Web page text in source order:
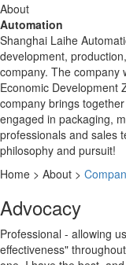
About
Automation
Shanghai Laihe
development,
company. The company
Economic Development
company brings
engaged in packaging,
professionals and sales
philosophy and pursuit!
Home > About >
Advocacy
Professional - allowing
effectiveness"